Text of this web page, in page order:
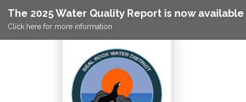
The 2025 Water Quality Report is now available
Click here for more information